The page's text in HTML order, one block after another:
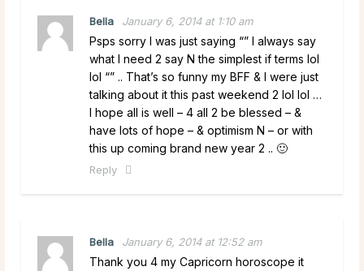
Bella January 6, 2014 at 1:10 am
Psps sorry I was just saying “” I always say
what I need 2 say N the simplest if terms lol
lol “” .. That’s so funny my BFF & I were just
talking about it this past weekend 2 lol lol …
I hope all is well – 4 all 2 be blessed – &
have lots of hope – & optimism N – or with
this up coming brand new year 2 .. 🙂
Reply
Bella January 6, 2014 at 12:52 am
Thank you 4 my Capricorn horoscope it